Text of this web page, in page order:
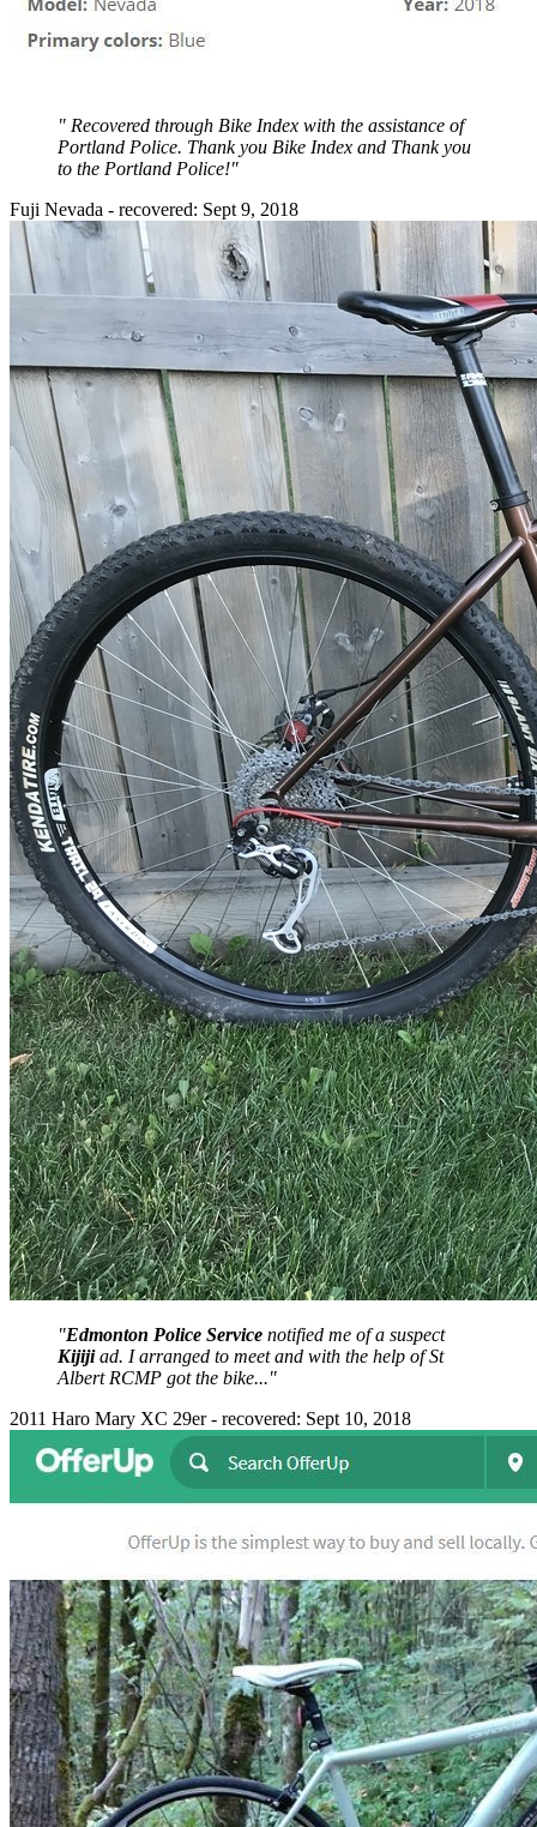
" Recovered through Bike Index with the assistance of
Portland Police. Thank you Bike Index and Thank you
to the Portland Police!"
Fuji Nevada - recovered: Sept 9, 2018
"Edmonton Police Service notified me of a suspect
Kijijiad. I arranged to meet and with the help of St
Albert RCMP got the bike..."
2011 Haro Mary XC 29er - recovered: Sept 10, 2018